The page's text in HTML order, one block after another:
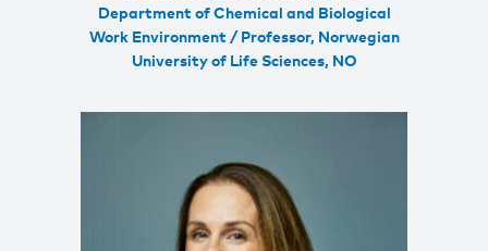
Department of Chemical and Biological
Work Environment / Professor, Norwegian
University of Life Sciences, NO